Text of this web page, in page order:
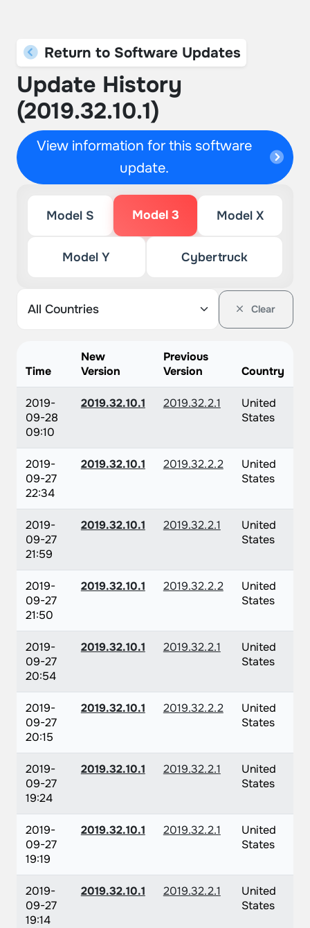
Return to Software Updates
Update History
(2019.32.10.1)
View information for this software
update.
Model S Model 3 Model X
Model Y Cybertruck
Clear
Time
New
Version
Previous
Version
Country
2019-
09-28
09:10
2019.32.10.1 2019.32.2.1
United
States
2019-
09-27
22:34
2019.32.10.1 2019.32.2.2
United
States
2019-
09-27
21:59
2019.32.10.1 2019.32.2.1
United
States
2019-
09-27
21:50
2019.32.10.1 2019.32.2.2
United
States
2019-
09-27
20:54
2019.32.10.1 2019.32.2.1
United
States
2019-
09-27
20:15
2019.32.10.1 2019.32.2.2
United
States
2019-
09-27
19:24
2019.32.10.1 2019.32.2.1
United
States
2019-
09-27
19:19
2019.32.10.1 2019.32.2.1
United
States
2019-
09-27
19:14
2019.32.10.1 2019.32.2.1
United
States